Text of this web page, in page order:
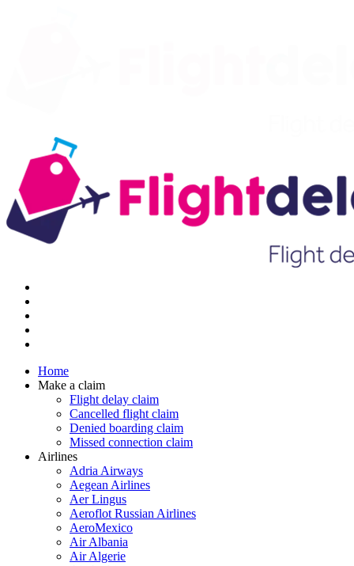
Home
Make a claim
Flight delay claim
Cancelled flight claim
Denied boarding claim
Missed connection claim
Airlines
Adria Airways
Aegean Airlines
Aer Lingus
Aeroflot Russian Airlines
AeroMexico
Air Albania
Air Algerie